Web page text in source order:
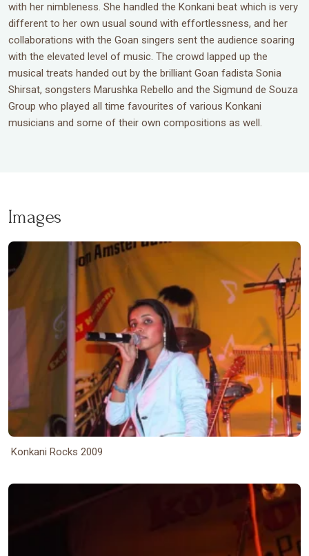
with her nimbleness. She handled the Konkani beat which is very
different to her own usual sound with effortlessness, and her
collaborations with the Goan singers sent the audience soaring
with the elevated level of music. The crowd lapped up the
musical treats handed out by the brilliant Goan fadista Sonia
Shirsat, songsters Marushka Rebello and the Sigmund de Souza
Group who played all time favourites of various Konkani
musicians and some of their own compositions as well.
Images
Konkani Rocks 2009